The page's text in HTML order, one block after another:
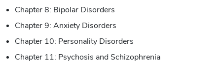
Chapter 8: Bipolar Disorders
Chapter 9: Anxiety Disorders
Chapter 10: Personality Disorders
Chapter 11: Psychosis and Schizophrenia